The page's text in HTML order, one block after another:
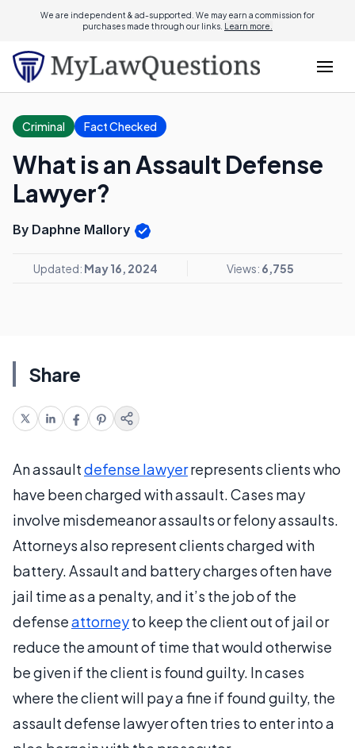
We are independent & ad-supported. We may earn a commission for
purchases made through our links. Learn more.
Criminal Fact Checked
What is an Assault Defense
Lawyer?
By Daphne Mallory
Updated: May 16, 2024 Views: 6,755
Share
An assaultdefense lawyerrepresents clients who
have been charged with assault. Cases may
involve misdemeanor assaults or felony assaults.
Attorneys also represent clients charged with
battery. Assault and battery charges often have
jail time as a penalty, and it’s the job of the
defenseattorneyto keep the client out of jail or
reduce the amount of time that would otherwise
be given if the client is found guilty. In cases
where the client will pay a fine if found guilty, the
assault defense lawyer often tries to enter into a